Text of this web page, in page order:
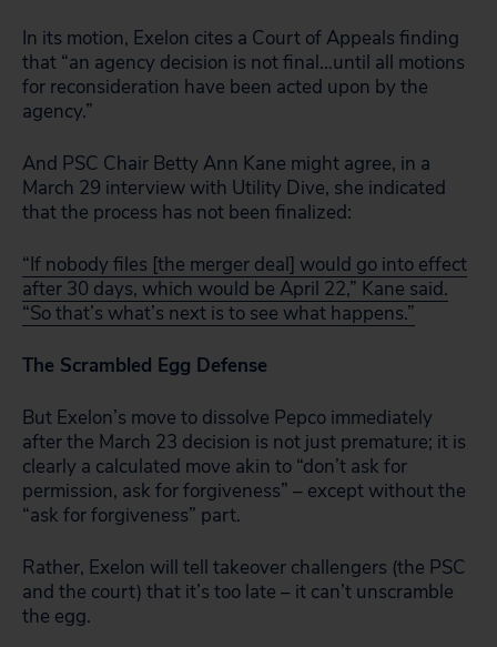
In its motion, Exelon cites a Court of Appeals finding
that “an agency decision is not final…until all motions
for reconsideration have been acted upon by the
agency.”
And PSC Chair Betty Ann Kane might agree, in a
March 29 interview with Utility Dive, she indicated
that the process has not been finalized:
“If nobody files [the merger deal] would go into effect
after 30 days, which would be April 22,” Kane said.
“So that’s what’s next is to see what happens.”
The Scrambled Egg Defense
But Exelon’s move to dissolve Pepco immediately
after the March 23 decision is not just premature; it is
clearly a calculated move akin to “don’t ask for
permission, ask for forgiveness” – except without the
“ask for forgiveness” part.
Rather, Exelon will tell takeover challengers (the PSC
and the court) that it’s too late – it can’t unscramble
the egg.